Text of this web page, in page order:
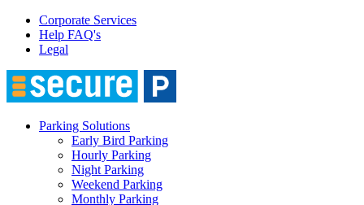
Corporate Services
Help FAQ's
Legal
Parking Solutions
Early Bird Parking
Hourly Parking
Night Parking
Weekend Parking
Monthly Parking